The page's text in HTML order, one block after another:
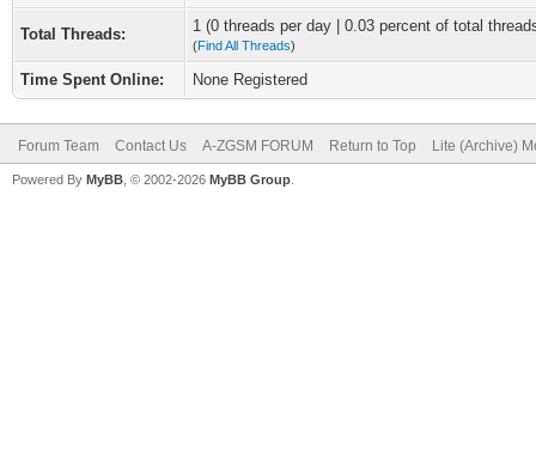
Total Threads: 1 (0 threads per day | 0.03 percent of total
(Find All Threads)
Time Spent Online: None Registered
Forum Team Contact Us A-ZGSM FORUM Return to Top Lite (Archive)
Powered By MyBB , © 2002-2026 MyBB Group